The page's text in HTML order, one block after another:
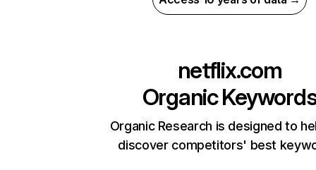
netflix.com
Organic
Organic Research is designed to
discover competitors' best